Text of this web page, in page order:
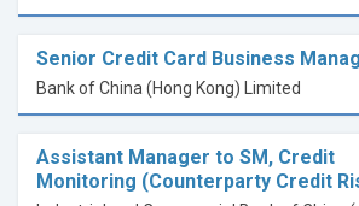
Senior Credit Card Business
Bank of China (Hong Kong) Limited
Assistant Manager to SM, Credit
Monitoring (Counterparty Credit